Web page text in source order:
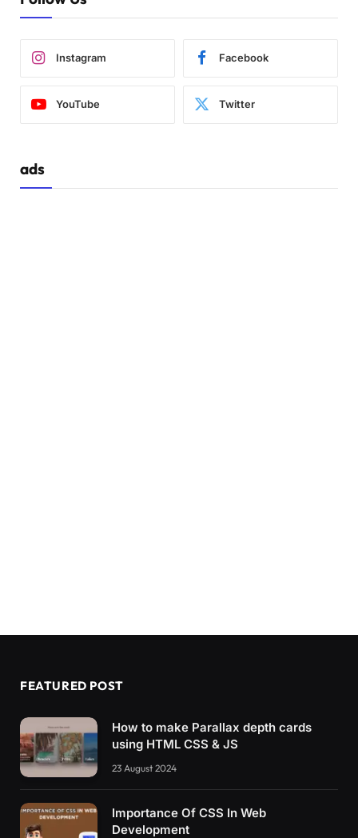
Instagram Facebook
YouTube Twitter
ads
FEATURED POST
How to make Parallax depth cards
using HTML CSS & JS
23 August 2024
Importance Of CSS In Web
Development